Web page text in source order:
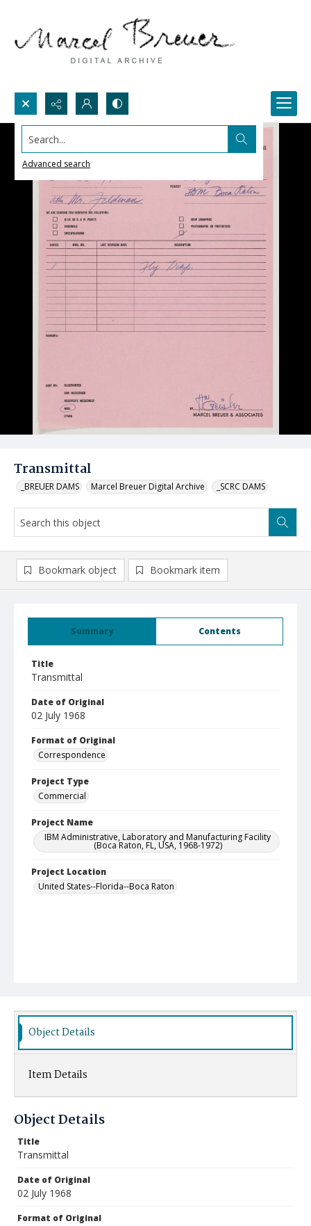
Search...
Advanced search
Transmittal
_BREUER DAMS Marcel Breuer Digital Archive _SCRC DAMS
Summary Contents
Title
Transmittal
Date of Original
02 July 1968
Format of Original
Correspondence
Project Type
Commercial
Project Name
IBM Administrative, Laboratory and Manufacturing Facility
(Boca Raton, FL, USA, 1968-1972)
Project Location
United States--Florida--Boca Raton
Bookmark object Bookmark item
Object Details
Item Details
Object Details
Title
Transmittal
Date of Original
02 July 1968
Format of Original